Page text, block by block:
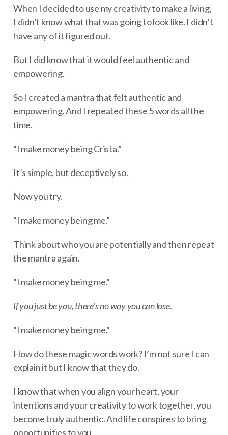
When I decided to use my creativity to make a living,
I didn’t know what that was going to look like. I didn’t
have any of it figured out.
But I did know that it would feel authentic and
empowering.
So I created a mantra that felt authentic and
empowering. And I repeated these 5 words all the
time.
“I make money being Crista.”
It’s simple, but deceptively so.
Now you try.
“I make money being me.”
Think about who you are potentially and then repeat
the mantra again.
“I make money being me.”
If you just be you, there’s no way you can lose.
“I make money being me.”
How do these magic words work? I’m not sure I can
explain it but I know that they do.
I know that when you align your heart, your
intentions and your creativity to work together, you
become truly authentic. And life conspires to bring
opportunities to you.